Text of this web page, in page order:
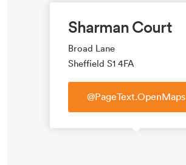
Sharman Court
Broad Lane
Sheffield S1 4FA
@PageText.OpenMaps